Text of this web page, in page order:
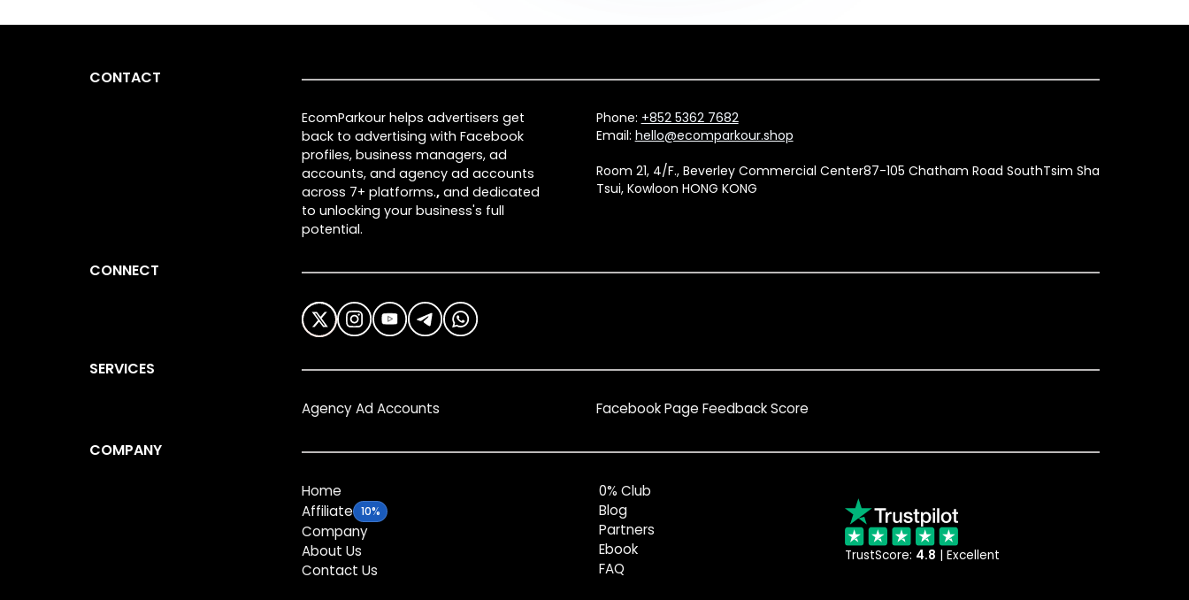
CONTACT
EcomParkour helps advertisers get
back to advertising with Facebook
profiles, business managers, ad
accounts, and agency ad accounts
across 7+ platforms.,and dedicated
to unlocking your business's full
potential.
Phone: +852 5362 7682
Email: hello@ecomparkour.shop
Room 21, 4/F., Beverley Commercial Center87-105 Chatham Road SouthTsim Sha
Tsui, Kowloon HONG KONG
CONNECT
SERVICES
Agency Ad Accounts Facebook Page Feedback Score
COMPANY
Home
Affiliate 10%
Company
About Us
Contact Us
0% Club
Blog
Partners
Ebook
FAQ
TrustScore: 4.8 | Excellent